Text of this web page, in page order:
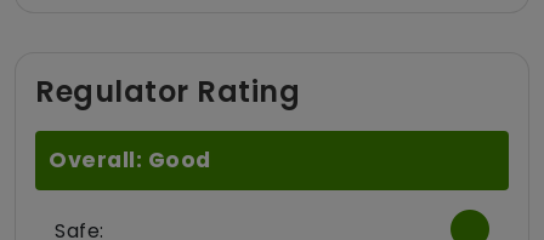
Regulator Rating
Overall: Good
Safe: